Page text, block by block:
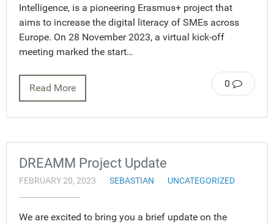
Intelligence, is a pioneering Erasmus+ project that
aims to increase the digital literacy of SMEs across
Europe. On 28 November 2023, a virtual kick-off
meeting marked the start…
0
Read More
DREAMM Project Update
FEBRUARY 20, 2023 SEBASTIAN UNCATEGORIZED
We are excited to bring you a brief update on the